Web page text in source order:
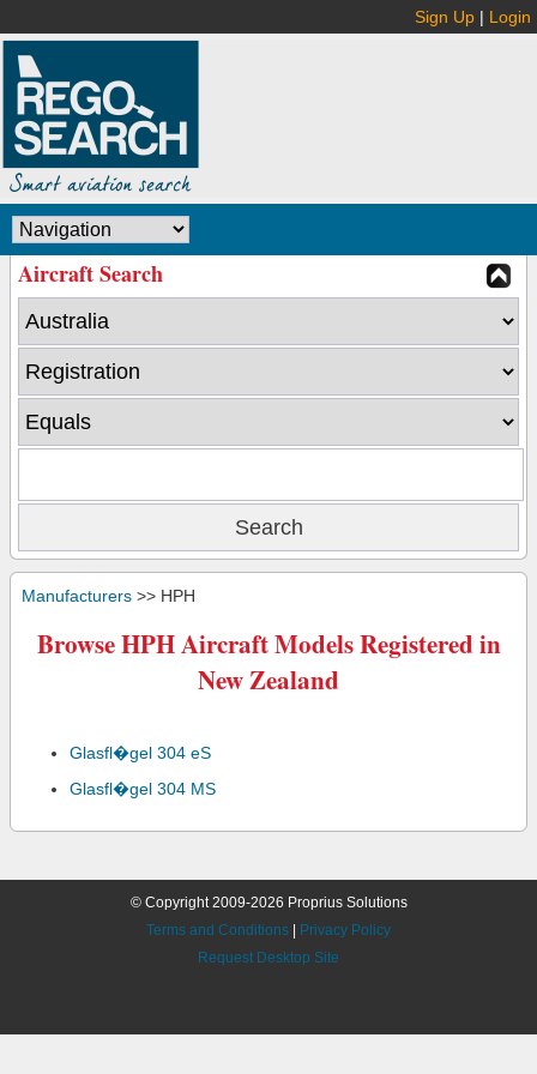
Sign Up | Login
Aircraft Search
Manufacturers >> HPH
Browse HPH Aircraft Models Registered in
New Zealand
Glasfl�gel 304 eS
Glasfl�gel 304 MS
© Copyright 2009-2026 Proprius Solutions
Terms and Conditions
Privacy Policy
Request Desktop Site